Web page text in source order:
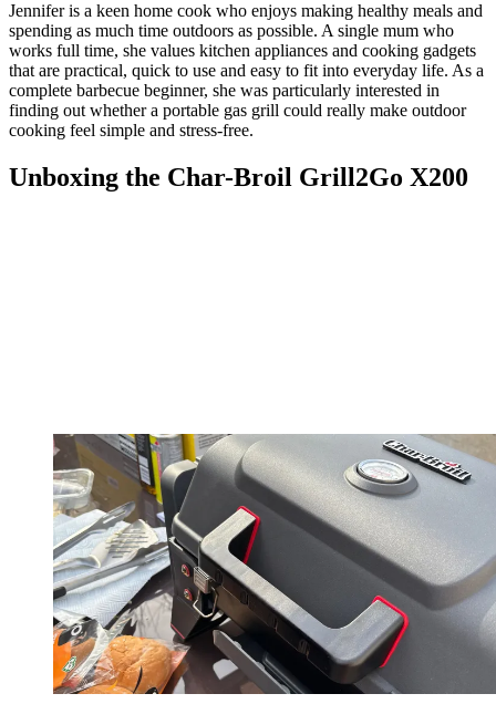
Jennifer is a keen home cook who enjoys making healthy meals and
spending as much time outdoors as possible. A single mum who
works full time, she values kitchen appliances and cooking gadgets
that are practical, quick to use and easy to fit into everyday life. As a
complete barbecue beginner, she was particularly interested in
finding out whether a portable gas grill could really make outdoor
cooking feel simple and stress-free.
Unboxing the Char-Broil Grill2Go X200